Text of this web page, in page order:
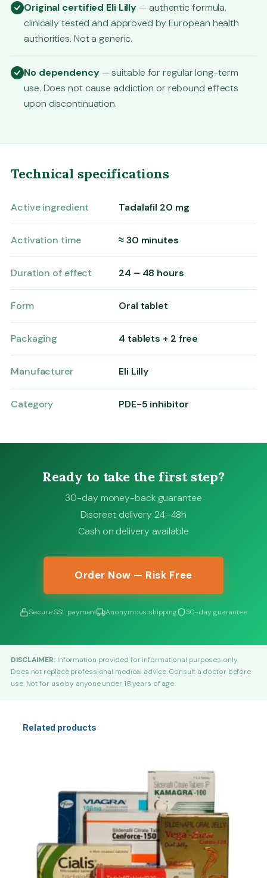
Original certified Eli Lilly— authentic formula,
clinically tested and approved by European health
authorities. Not a generic.
No dependency— suitable for regular long-term
use. Does not cause addiction or rebound effects
upon discontinuation.
Technical specifications
Active ingredient Tadalafil 20 mg
Activation time ≈ 30 minutes
Duration of effect 24 – 48 hours
Form Oral tablet
Packaging 4 tablets + 2 free
Manufacturer Eli Lilly
Category PDE-5 inhibitor
Ready to take the first step?
30-day money-back guarantee
Discreet delivery 24–48h
Cash on delivery available
Order Now — Risk Free
Secure SSL payment Anonymous shipping 30-day guarantee
DISCLAIMER:Information provided for informational purposes only.
Does not replace professional medical advice. Consult a doctor before
use. Not for use by anyone under 18 years of age.
Related products